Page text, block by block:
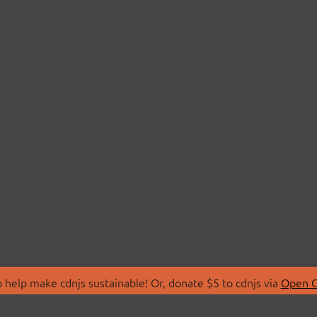
make cdnjs sustainable! Or, donate $5 to cdnjs via Open